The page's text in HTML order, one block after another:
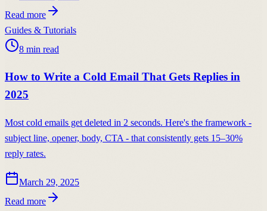
Read more
Guides & Tutorials
8 min read
How to Write a Cold Email That Gets Replies in
2025
Most cold emails get deleted in 2 seconds. Here's the framework -
subject line, opener, body, CTA - that consistently gets 15–30%
reply rates.
March 29, 2025
Read more